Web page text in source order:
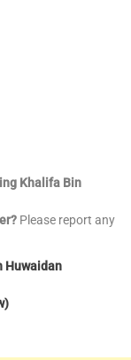
Khalifa Bin
Please report any
Huwaidan